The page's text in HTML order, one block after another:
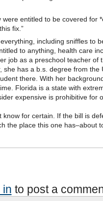
were entitled to be covered for
fix.”
including sniffles to
to anything, health care
job as a preschool teacher of
she has a b.s. degree from the
there. With her
Florida is a state with
expensive is prohibitive for
know for certain. If the bill is
the place this one has–about
in to post a